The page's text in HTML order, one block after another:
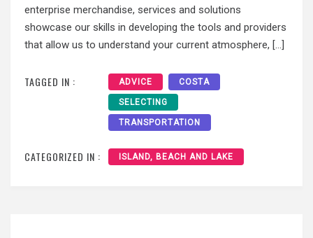
enterprise merchandise, services and solutions
showcase our skills in developing the tools and providers
that allow us to understand your current atmosphere, […]
TAGGED IN : ADVICE COSTA
SELECTING
TRANSPORTATION
CATEGORIZED IN : ISLAND, BEACH AND LAKE